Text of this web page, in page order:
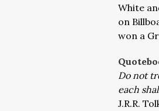
White
on
won a
Do not
each
J.R.R.